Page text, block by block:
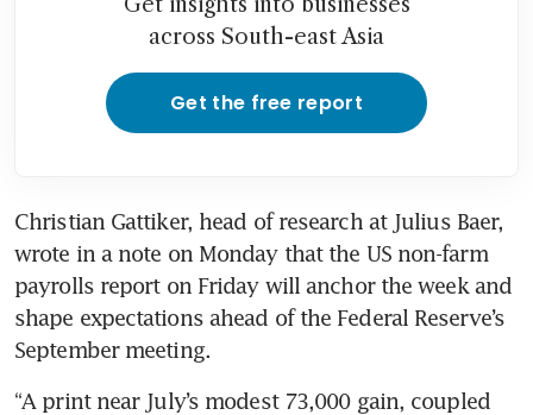
across South-east Asia
Get the free report
Christian Gattiker, head of research at Julius Baer,
wrote in a note on Monday that the US non-farm
payrolls report on Friday will anchor the week and
shape expectations ahead of the Federal Reserve’s
September meeting.
“A print near July’s modest 73,000 gain, coupled